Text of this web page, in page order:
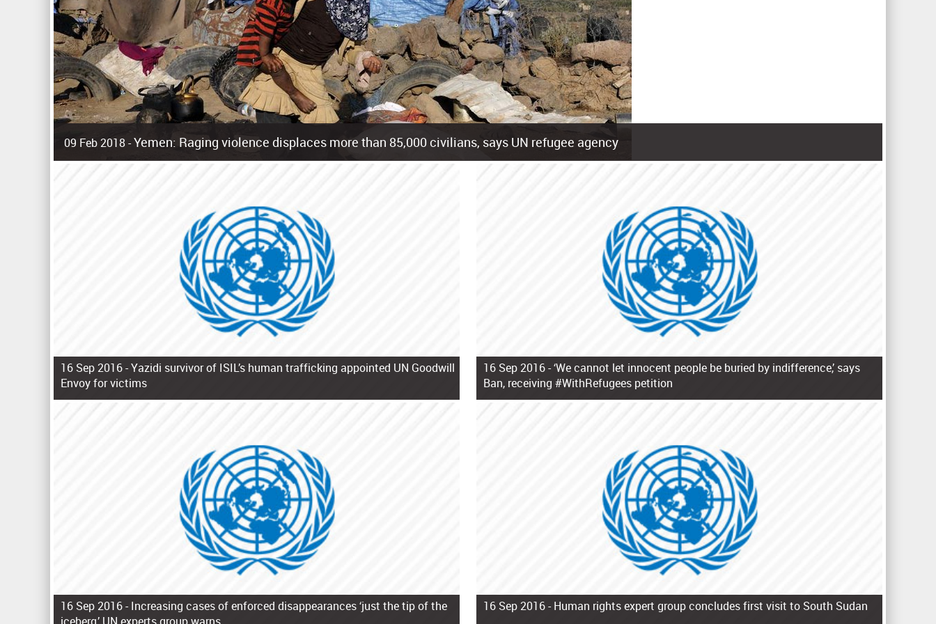
09 Feb 2018 -Yemen: Raging violence displaces more than 85,000 civilians, says UN refugee agency
Surging violence across Yemen has resulted in the displacement of more than 85,000 people in just the last 10 weeks, the United Nations refugee agency r
16 Sep 2016 -Yazidi survivor of ISIL’s human trafficking appointed UN Goodwill
Envoy for victims
16 Sep 2016 -‘We cannot let innocent people be buried by indifference,’ says
Ban, receiving #WithRefugees petition
16 Sep 2016 - Increasing cases of enforced disappearances ‘just the tip of the
16 Sep 2016 - Human rights expert group concludes first visit to South Sudan